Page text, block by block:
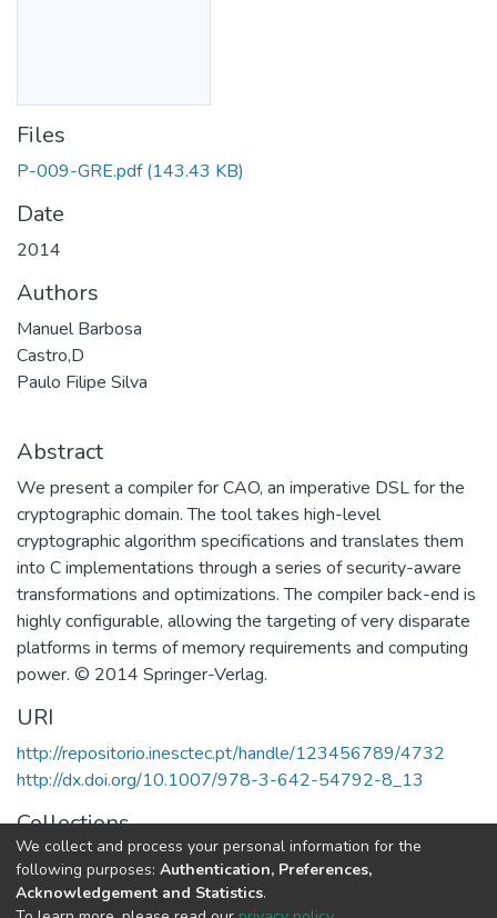
Files
P-009-GRE.pdf (143.43 KB)
Date
2014
Authors
Manuel Barbosa
Castro,D
Paulo Filipe Silva
Abstract
We present a compiler for CAO, an imperative DSL for the
cryptographic domain. The tool takes high-level
cryptographic algorithm specifications and translates them
into C implementations through a series of security-aware
transformations and optimizations. The compiler back-end is
highly configurable, allowing the targeting of very disparate
platforms in terms of memory requirements and computing
power. © 2014 Springer-Verlag.
URI
http://repositorio.inesctec.pt/handle/123456789/4732
http://dx.doi.org/10.1007/978-3-642-54792-8_13
Collections
HASLab - Indexed Articles in Conferences
Full item page
We collect and process your personal information for the
following purposes: Authentication, Preferences,
Acknowledgement and Statistics.